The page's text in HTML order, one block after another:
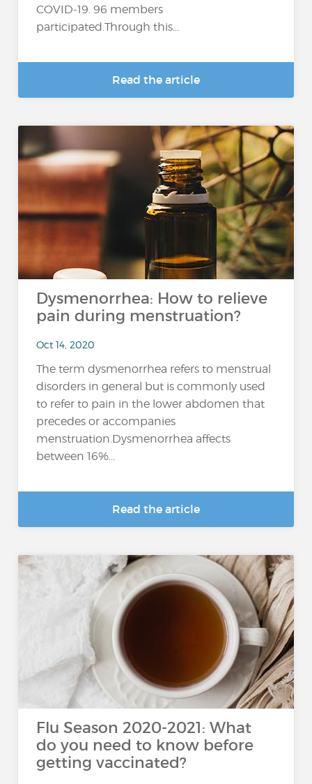
COVID-19. 96 members
participated.Through this...
Read the article
Dysmenorrhea: How to relieve
pain during menstruation?
Oct 14, 2020
The term dysmenorrhea refers to menstrual
disorders in general but is commonly used
to refer to pain in the lower abdomen that
precedes or accompanies
menstruation.Dysmenorrhea affects
between 16%...
Read the article
Flu Season 2020-2021: What
do you need to know before
getting vaccinated?